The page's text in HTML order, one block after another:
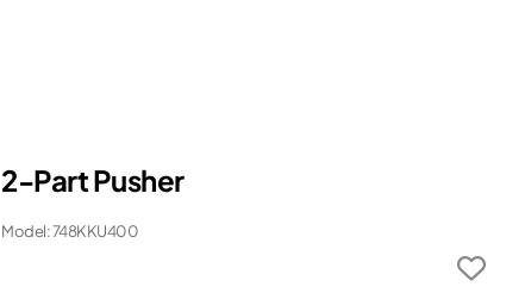
2-Part Pusher
Model: 748KKU400